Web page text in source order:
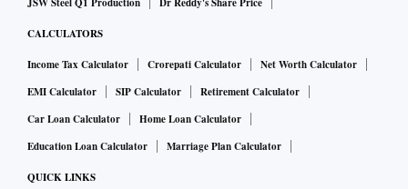
CALCULATORS
Income Tax Calculator Crorepati Calculator
Net Worth Calculator
EMI Calculator
SIP Calculator
Retirement Calculator
Car Loan Calculator
Home Loan Calculator
Education Loan Calculator
Marriage Plan Calculator
QUICK LINKS